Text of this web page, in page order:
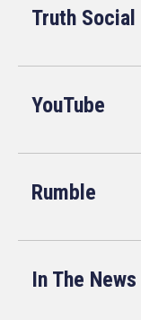
Truth Social
YouTube
Rumble
In The News